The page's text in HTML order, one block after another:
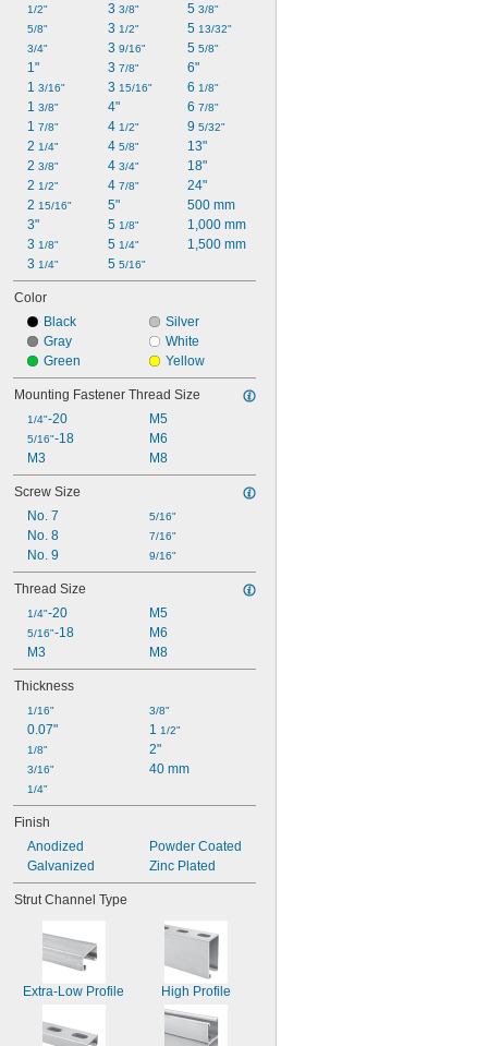
1/2"
5/8"
3/4"
1"
1 3/16"
1 3/8"
1 7/8"
2 1/4"
2 3/8"
2 1/2"
2 15/16"
3"
3 1/8"
3 1/4"
3 3/8"
3 1/2"
3 9/16"
3 7/8"
3 15/16"
4"
4 1/2"
4 5/8"
4 3/4"
4 7/8"
5"
5 1/8"
5 1/4"
5 5/16"
5 3/8"
5 13/32"
5 5/8"
6"
6 1/8"
6 7/8"
9 5/32"
13"
18"
24"
500 mm
1,000 mm
1,500 mm
Color
Black
Gray
Green
Silver
White
Yellow
Mounting Fastener Thread Size
1/4"-20
5/16"-18
M3
M5
M6
M8
Screw Size
No. 7
No. 8
No. 9
5/16"
7/16"
9/16"
Thread Size
1/4"-20
5/16"-18
M3
M5
M6
M8
Thickness
1/16"
0.07"
1/8"
3/16"
1/4"
3/8"
1 1/2"
2"
40 mm
Finish
Anodized
Galvanized
Powder Coated
Zinc Plated
Strut Channel Type
Extra-Low Profile High Profile